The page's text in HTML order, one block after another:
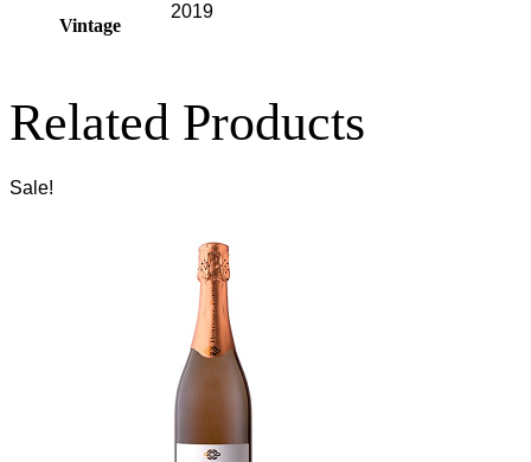
Vintage
2019
Related Products
Sale!